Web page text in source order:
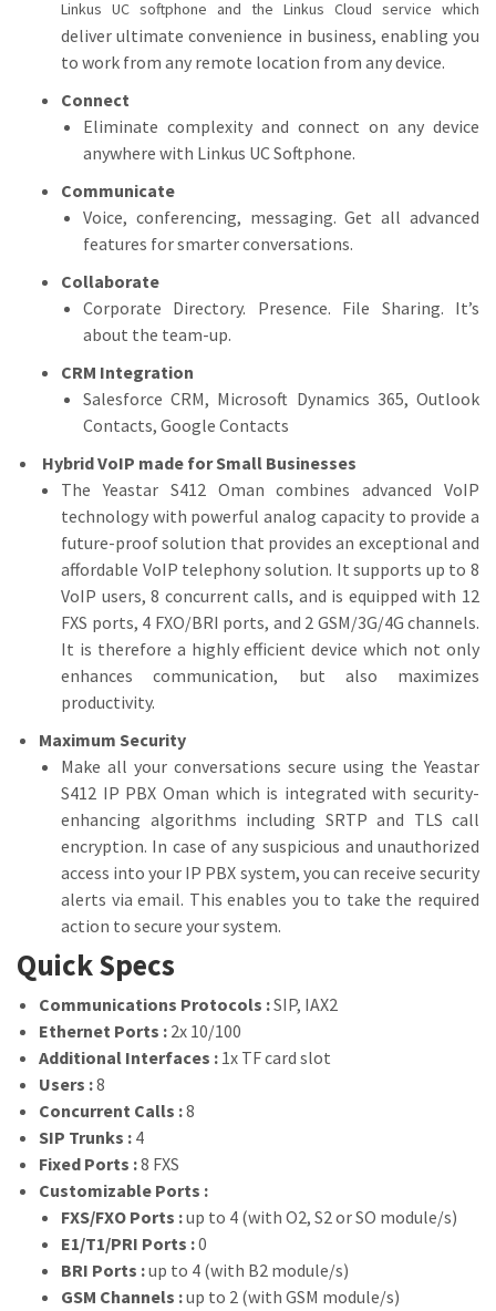
Linkus UC softphone and the Linkus Cloud service which
deliver ultimate convenience in business, enabling you
to work from any remote location from any device.
Connect
Eliminate complexity and connect on any device
anywhere with Linkus UC Softphone.
Communicate
Voice, conferencing, messaging. Get all advanced
features for smarter conversations.
Collaborate
Corporate Directory. Presence. File Sharing. It’s
about the team-up.
CRM Integration
Salesforce CRM, Microsoft Dynamics 365, Outlook
Contacts, Google Contacts
Hybrid VoIP made for Small Businesses
The Yeastar S412 Oman combines advanced VoIP
technology with powerful analog capacity to provide a
future-proof solution that provides an exceptional and
affordable VoIP telephony solution. It supports up to 8
VoIP users, 8 concurrent calls, and is equipped with 12
FXS ports, 4 FXO/BRI ports, and 2 GSM/3G/4G channels.
It is therefore a highly efficient device which not only
enhances communication, but also maximizes
productivity.
Maximum Security
Make all your conversations secure using the Yeastar
S412 IP PBX Oman which is integrated with security-
enhancing algorithms including SRTP and TLS call
encryption. In case of any suspicious and unauthorized
access into your IP PBX system, you can receive security
alerts via email. This enables you to take the required
action to secure your system.
Quick Specs
Communications Protocols :SIP, IAX2
Ethernet Ports : 2x 10/100
Additional Interfaces : 1x TF card slot
Users :8
Concurrent Calls :8
SIP Trunks : 4
Fixed Ports :8 FXS
Customizable Ports :
FXS/FXO Ports :up to 4 (with O2, S2 or SO module/s)
E1/T1/PRI Ports :0
BRI Ports :up to 4 (with B2 module/s)
GSM Channels :up to 2 (with GSM module/s)